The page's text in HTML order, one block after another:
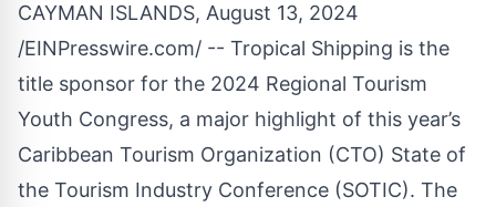
CAYMAN ISLANDS, August 13, 2024
/EINPresswire.com/ -- Tropical Shipping is the
title sponsor for the 2024 Regional Tourism
Youth Congress, a major highlight of this year’s
Caribbean Tourism Organization (CTO) State of
the Tourism Industry Conference (SOTIC). The